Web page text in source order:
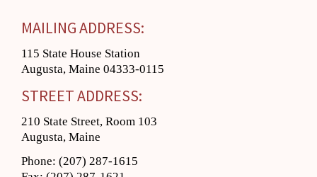
MAILING ADDRESS:
115 State House Station
Augusta, Maine 04333-0115
STREET ADDRESS:
210 State Street, Room 103
Augusta, Maine
Phone: (207) 287-1615